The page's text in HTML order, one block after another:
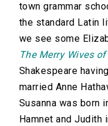
town grammar
the standard Latin
we see some
The Merry Wives
Shakespeare
married Anne
Susanna was born
Hamnet and Judith